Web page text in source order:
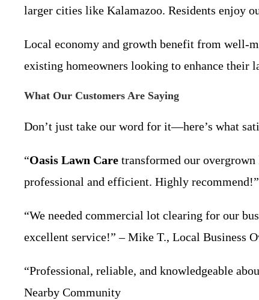
larger cities like Kalamazoo. Residents enjoy
Local economy and growth benefit from well-
existing homeowners looking to enhance their
What Our Customers Are Saying
Don’t just take our word for it—here’s what
“Oasis Lawn Care transformed our
professional and efficient. Highly
“We needed commercial lot clearing for our
excellent service!” – Mike T., Local Business
“Professional, reliable, and knowledgeable
Nearby Community